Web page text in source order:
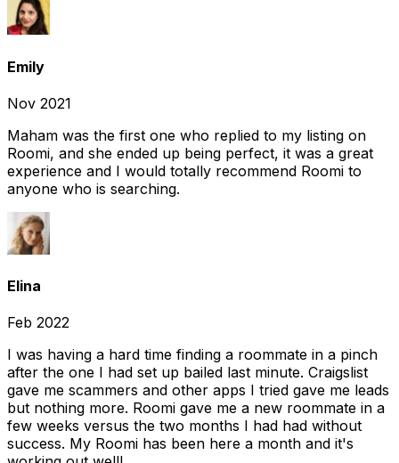
Emily
Nov 2021
Maham was the first one who replied to my listing on
Roomi, and she ended up being perfect, it was a great
experience and I would totally recommend Roomi to
anyone who is searching.
Elina
Feb 2022
I was having a hard time finding a roommate in a pinch
after the one I had set up bailed last minute. Craigslist
gave me scammers and other apps I tried gave me leads
but nothing more. Roomi gave me a new roommate in a
few weeks versus the two months I had had without
success. My Roomi has been here a month and it's